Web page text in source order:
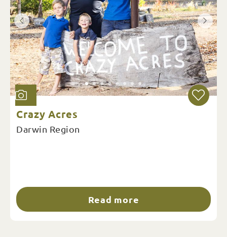
Crazy Acres
Darwin Region
Read more